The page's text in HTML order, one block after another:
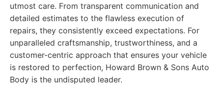
utmost care. From transparent communication and
detailed estimates to the flawless execution of
repairs, they consistently exceed expectations. For
unparalleled craftsmanship, trustworthiness, and a
customer-centric approach that ensures your vehicle
is restored to perfection, Howard Brown & Sons Auto
Body is the undisputed leader.